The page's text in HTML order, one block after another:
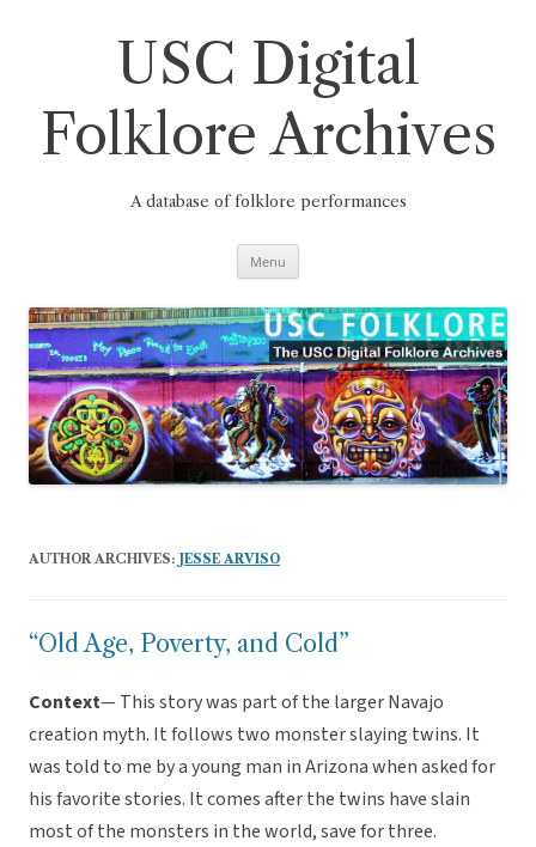
USC Digital
Folklore Archives
A database of folklore performances
Menu
AUTHOR ARCHIVES: JESSE ARVISO
“Old Age, Poverty, and Cold”
Context— This story was part of the larger Navajo
creation myth. It follows two monster slaying twins. It
was told to me by a young man in Arizona when asked for
his favorite stories. It comes after the twins have slain
most of the monsters in the world, save for three.